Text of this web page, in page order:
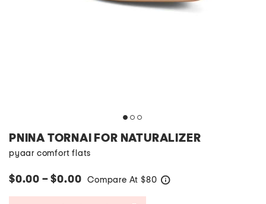
PNINA TORNAI FOR NATURALIZER
pyaar comfort flats
$0.00 – $0.00 Compare At $80